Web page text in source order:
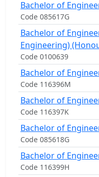
Bachelor of
Code 085617G
Bachelor of
Engineering)
Code 0100639
Bachelor of
Code 116396M
Bachelor of
Code 116397K
Bachelor of
Code 085618G
Bachelor of
Code 116399H